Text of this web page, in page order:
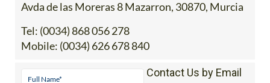
Avda de las Moreras 8 Mazarron, 30870, Murcia
Tel: (0034) 868 056 278
Mobile: (0034) 626 678 840
Contact Us by Email